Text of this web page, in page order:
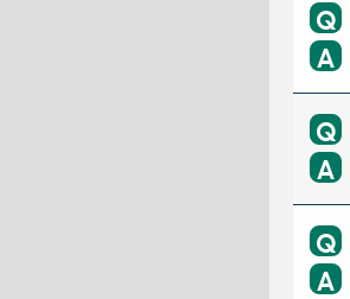
Q
A
Q
A
Q
A